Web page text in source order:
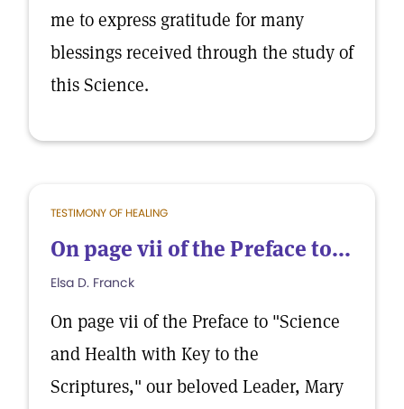
me to express gratitude for many
blessings received through the study of
this Science.
TESTIMONY OF HEALING
On page vii of the Preface to...
Elsa D. Franck
On page vii of the Preface to "Science
and Health with Key to the
Scriptures," our beloved Leader, Mary